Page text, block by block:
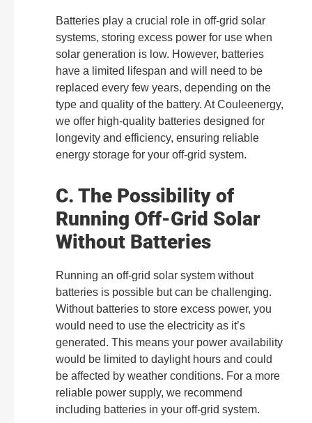
Batteries play a crucial role in off-grid solar
systems, storing excess power for use when
solar generation is low. However, batteries
have a limited lifespan and will need to be
replaced every few years, depending on the
type and quality of the battery. At Couleenergy,
we offer high-quality batteries designed for
longevity and efficiency, ensuring reliable
energy storage for your off-grid system.
C. The Possibility of
Running Off-Grid Solar
Without Batteries
Running an off-grid solar system without
batteries is possible but can be challenging.
Without batteries to store excess power, you
would need to use the electricity as it’s
generated. This means your power availability
would be limited to daylight hours and could
be affected by weather conditions. For a more
reliable power supply, we recommend
including batteries in your off-grid system.